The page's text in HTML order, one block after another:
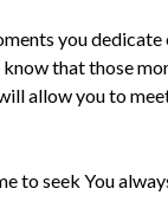
you
that those
allow you to
to seek You